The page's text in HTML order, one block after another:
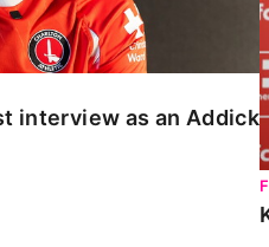
interview as an Addick